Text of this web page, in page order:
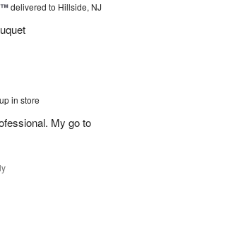
delivered to Hillside, NJ
in store
My go to